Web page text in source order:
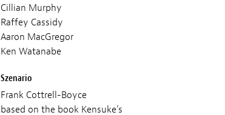
Cillian Murphy
Raffey Cassidy
Aaron MacGregor
Ken Watanabe
Szenario
Frank Cottrell-Boyce
based on the book Kensuke’s